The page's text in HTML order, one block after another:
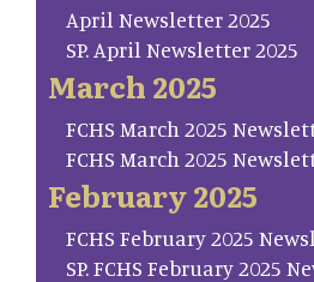
April Newsletter 2025
SP. April Newsletter 2025
March 2025
FCHS March 2025
FCHS March 2025
February 2025
FCHS February 2025
SP. FCHS February 2025